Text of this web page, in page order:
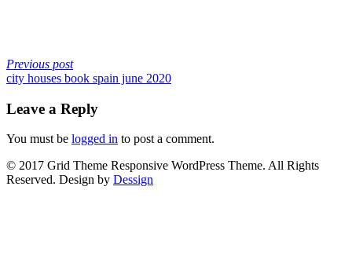
Previous post
city houses book spain june 2020
Leave a Reply
You must be logged in to post a comment.
© 2017 Grid Theme Responsive WordPress Theme. All Rights
Reserved. Design by Dessign